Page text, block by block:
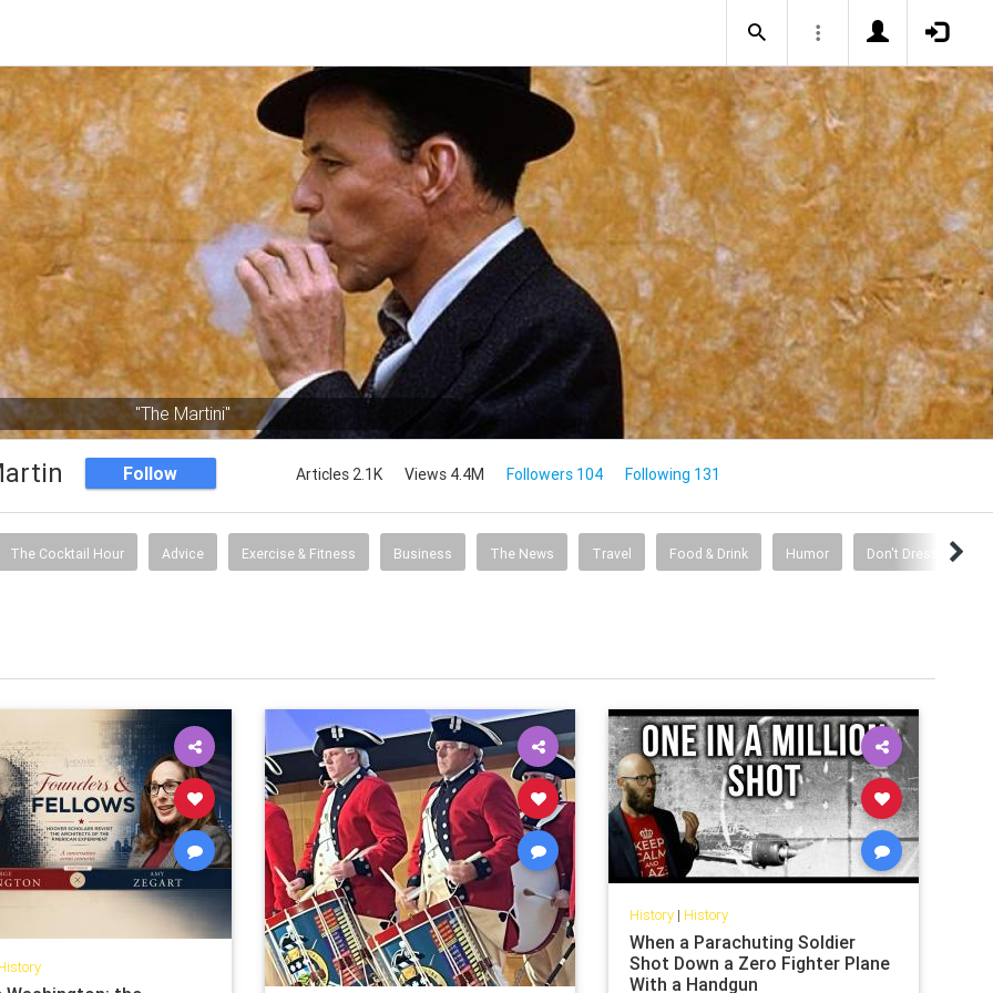
"The Martini"
Follow Articles 2.1K Views 4.4M Followers 104 Following 131
The Cocktail Hour Advice Exercise & Fitness Business The News Travel Food & Drink Humor Don't Dress Like A
History| History
When a Parachuting Soldier
Shot Down a Zero Fighter Plane
With a Handgun